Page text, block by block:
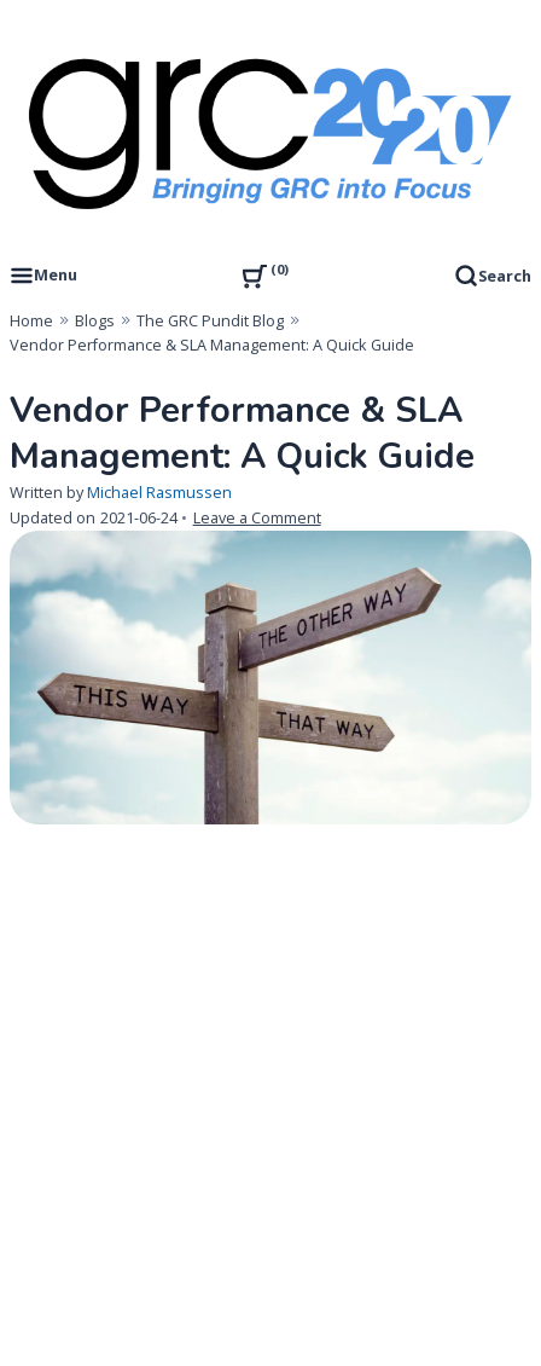
content
GRC 20/20 Research, LLC
Menu
0 Search
Home Blogs
The GRC Pundit Blog
Vendor Performance & SLA Management: A Quick Guide
Vendor Performance & SLA
Management: A Quick Guide
Written byMichael Rasmussen
Updated on 2021-06-24 Leave a Commenton
Performance
SLA
Management:
Guide